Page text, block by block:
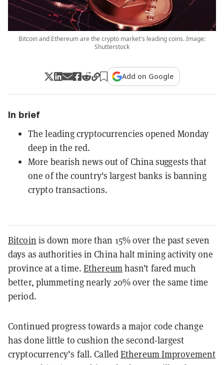
Bitcoin and Ethereum are the crypto market's leading coins. Image:
Shutterstock
Add on Google
In brief
The leading cryptocurrencies opened Monday
deep in the red.
More bearish news out of China suggests that
one of the country's largest banks is banning
crypto transactions.
Bitcoin is down more than 15% over the past seven
days as authorities in China halt mining activity one
province at a time. Ethereumhasn’t fared much
better, plummeting nearly 20% over the same time
period.
Continued progress towards a major code change
has done little to cushion the second-largest
cryptocurrency’s fall. CalledEthereum Improvement